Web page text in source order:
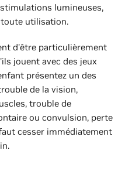
lumineuses,
utilisation.
d'être particulièrement
jouent avec des jeux
présentez un des
de la vision,
trouble de
ou convulsion, perte
cesser immédiatement